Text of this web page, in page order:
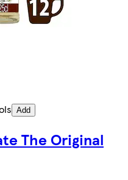
Add
The Original